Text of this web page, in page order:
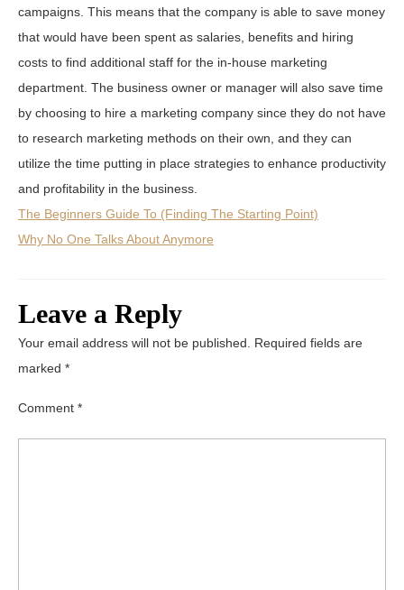
campaigns. This means that the company is able to save money
that would have been spent as salaries, benefits and hiring
costs to find additional staff for the in-house marketing
department. The business owner or manager will also save time
by choosing to hire a marketing company since they do not have
to research marketing methods on their own, and they can
utilize the time putting in place strategies to enhance productivity
and profitability in the business.
The Beginners Guide To (Finding The Starting Point)
Why No One Talks About Anymore
Leave a Reply
Your email address will not be published.
Required fields are
marked *
Comment *